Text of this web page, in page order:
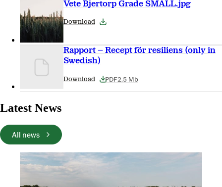
Vete Bjertorp Grade SMALL.jpg
Download
Rapport – Recept för resiliens (only in
Swedish)
PDF2.5 Mb
Download
Latest News
All news